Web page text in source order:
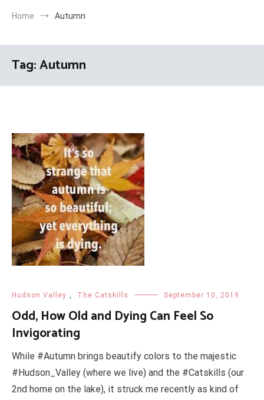
Home Autumn
Tag:Autumn
Hudson Valley , The Catskills September 10, 2019
Odd, How Old and Dying Can Feel So
Invigorating
While #Autumn brings beautify colors to the majestic
#Hudson_Valley (where we live) and the #Catskills (our
2nd home on the lake), it struck me recently as kind of